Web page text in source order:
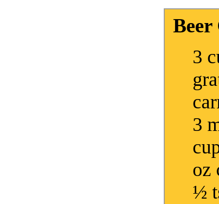
Beer
3
3
oz
½